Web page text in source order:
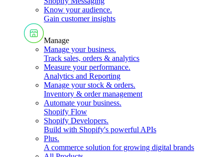
Know your audience.
Gain customer insights
Manage
Manage your business.
Track sales, orders & analytics
Measure your performance.
Analytics and Reporting
Manage your stock & orders.
Inventory & order management
Automate your business.
Shopify Flow
Shopify Developers.
Build with Shopify's powerful APIs
Plus.
A commerce solution for growing digital brands